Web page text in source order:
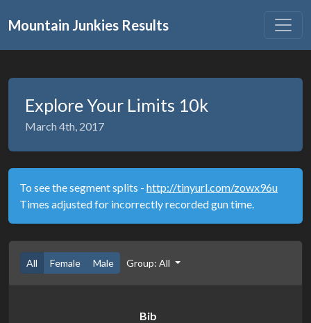
Mountain Junkies Results
Explore Your Limits 10k
March 4th, 2017
To see the segment splits - http://tinyurl.com/zowx96u
Times adjusted for incorrectly recorded gun time.
All Female Male Group: All
Bib